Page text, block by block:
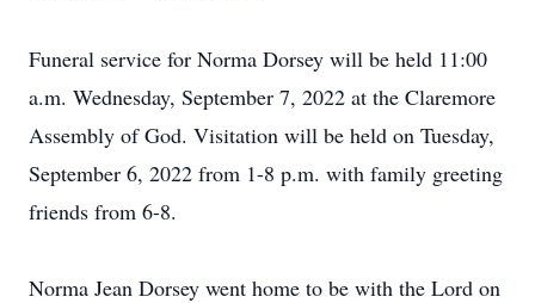
Funeral service for Norma Dorsey will be held 11:00
a.m. Wednesday, September 7, 2022 at the Claremore
Assembly of God. Visitation will be held on Tuesday,
September 6, 2022 from 1-8 p.m. with family greeting
friends from 6-8.
Norma Jean Dorsey went home to be with the Lord on